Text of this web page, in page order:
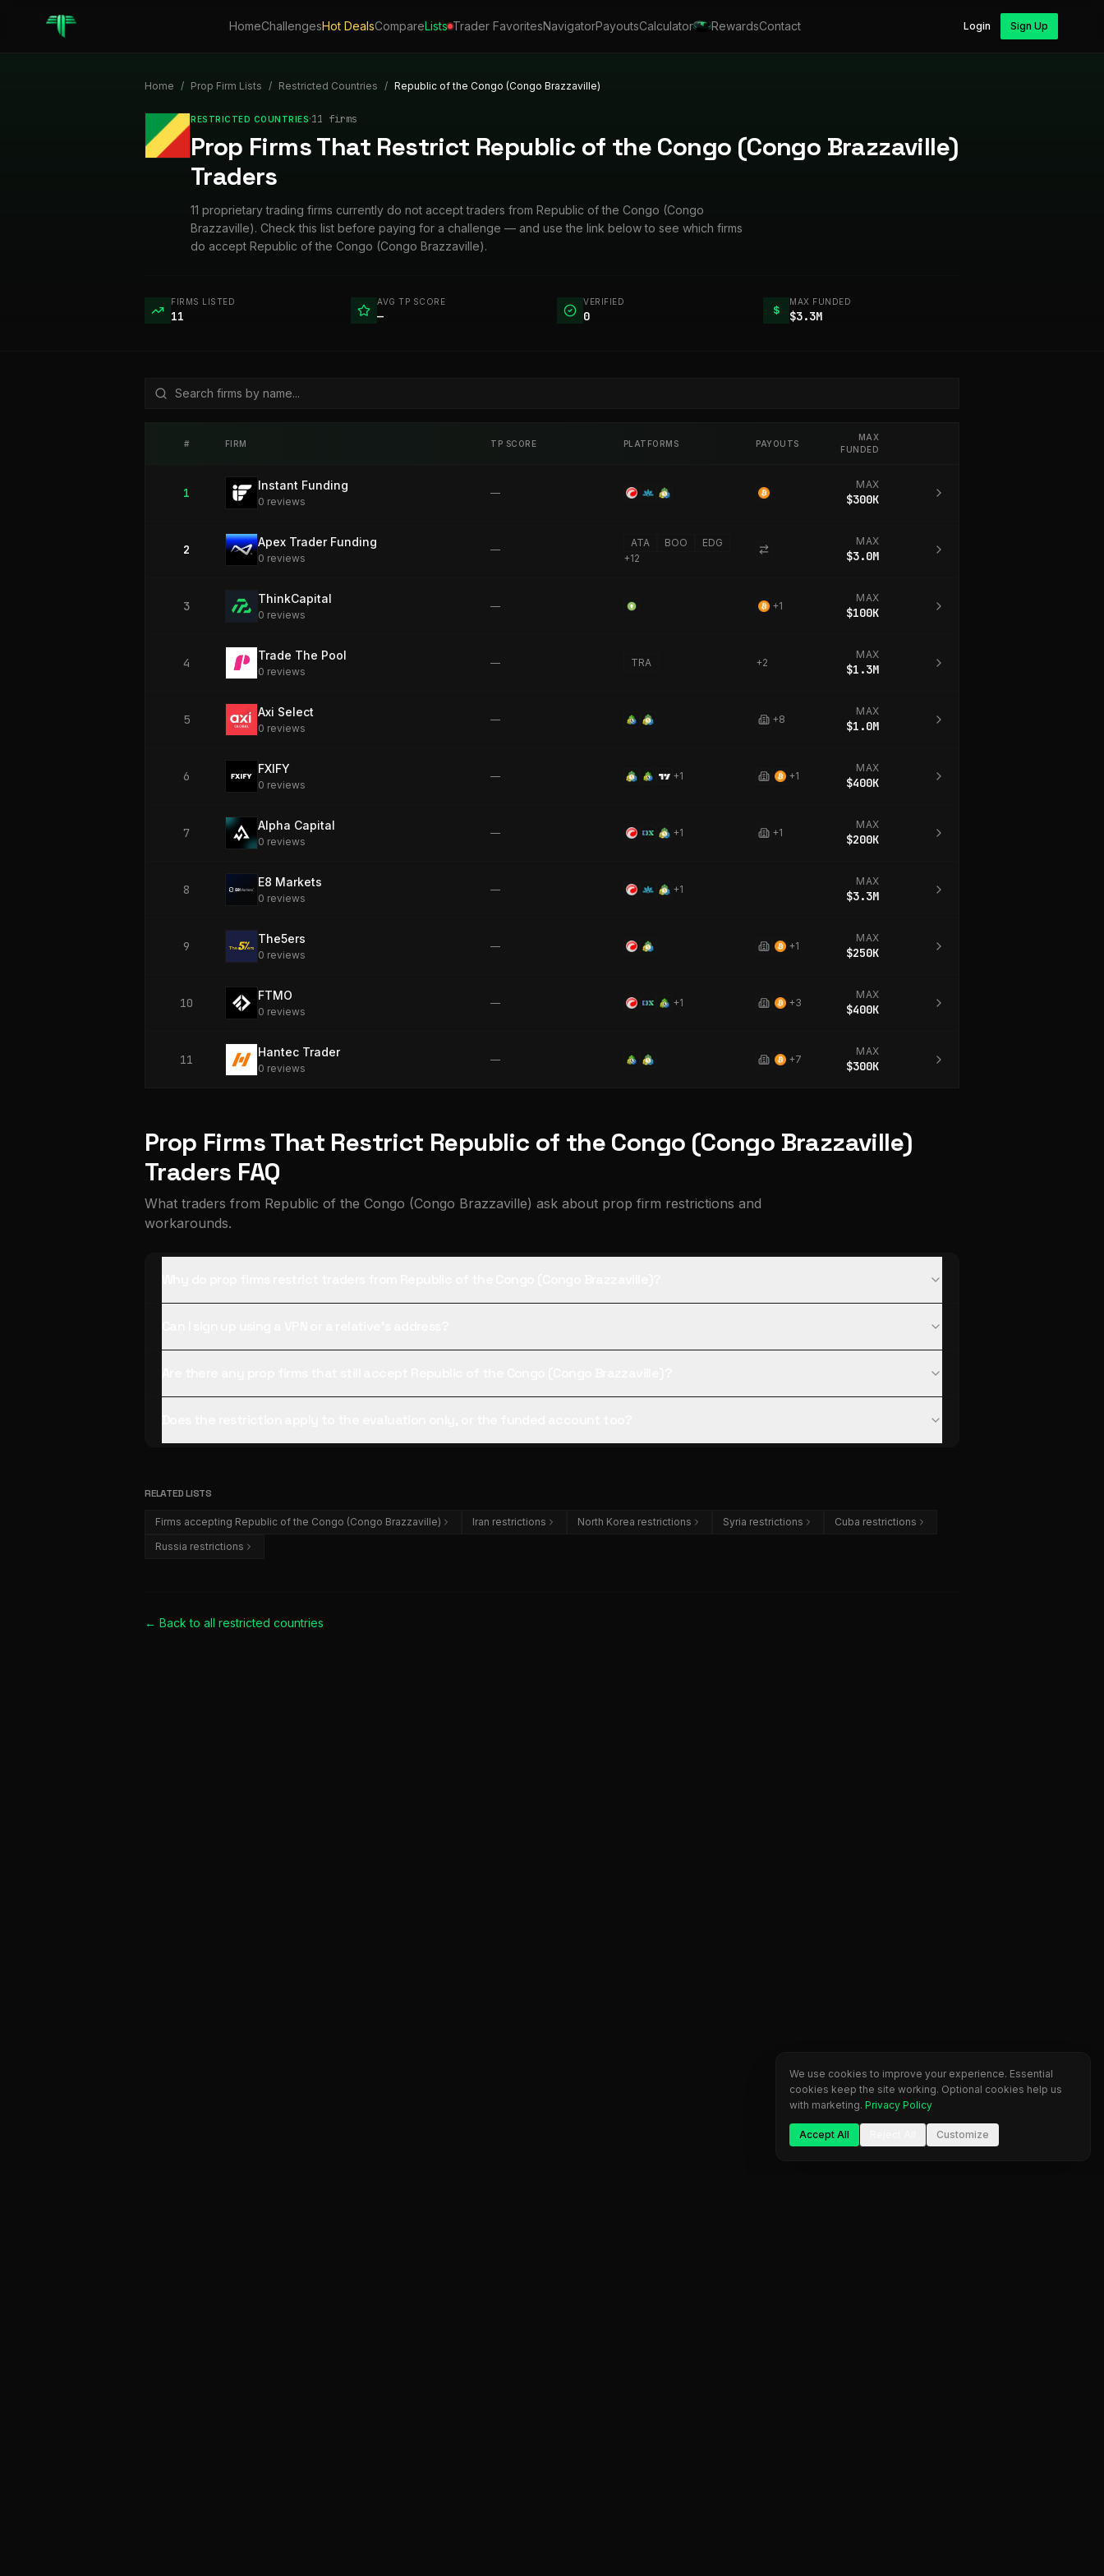
HomeChallengesHot DealsCompareLists Trader FavoritesNavigatorPayoutsCalculator RewardsContact Login Sign Up
Home / Prop Firm Lists / Restricted Countries / Republic of the Congo (Congo Brazzaville)
RESTRICTED COUNTRIES·11 firms
Prop Firms That Restrict Republic of the Congo (Congo Brazzaville)
Traders
11 proprietary trading firms currently do not accept traders from Republic of the Congo (Congo
Brazzaville). Check this list before paying for a challenge — and use the link below to see which firms
do accept Republic of the Congo (Congo Brazzaville).
FIRMS LISTED
11
AVG TP SCORE
—
VERIFIED
0 $
MAX FUNDED
$3.3M
# FIRM TP SCORE PLATFORMS PAYOUTS
MAX
FUNDED
1
Instant Funding
0 reviews
—
MAX
$300K
2
Apex Trader Funding
0 reviews
—
ATA BOO
EDG
+12
MAX
$3.0M
3
ThinkCapital
0 reviews
— +1
MAX
$100K
4
Trade The Pool
0 reviews
— TRA +2
MAX
$1.3M
5
Axi Select
0 reviews
— +8
MAX
$1.0M
6
FXIFY
0 reviews
— +1 +1
MAX
$400K
7
Alpha Capital
0 reviews
— +1 +1
MAX
$200K
8
E8 Markets
0 reviews
— +1
MAX
$3.3M
9
The5ers
0 reviews
— +1
MAX
$250K
10
FTMO
0 reviews
— +1 +3
MAX
$400K
11
Hantec Trader
0 reviews
— +7
MAX
$300K
Prop Firms That Restrict Republic of the Congo (Congo Brazzaville)
Traders FAQ
What traders from Republic of the Congo (Congo Brazzaville) ask about prop firm restrictions and
workarounds.
RELATED LISTS
Firms accepting Republic of the Congo (Congo Brazzaville) Iran restrictions North Korea restrictions Syria restrictions
Cuba restrictions
Russia restrictions
← Back to all restricted countries
We use cookies to improve your experience. Essential
cookies keep the site working. Optional cookies help us
with marketing. Privacy Policy
Accept All Customize